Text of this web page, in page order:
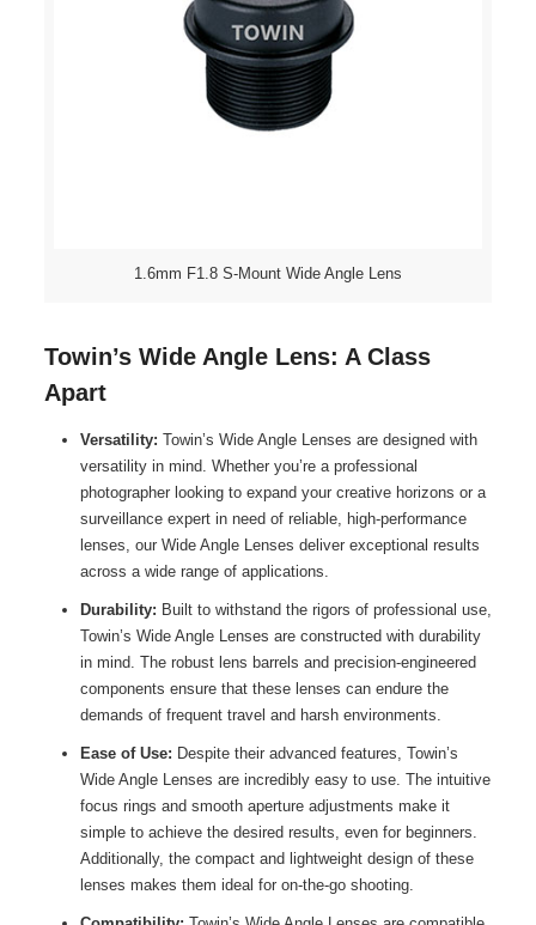
1.6mm F1.8 S-Mount Wide Angle Lens
Towin’s Wide Angle Lens: A Class
Apart
Versatility: Towin’s Wide Angle Lenses are designed with
versatility in mind. Whether you’re a professional
photographer looking to expand your creative horizons or a
surveillance expert in need of reliable, high-performance
lenses, our Wide Angle Lenses deliver exceptional results
across a wide range of applications.
Durability: Built to withstand the rigors of professional use,
Towin’s Wide Angle Lenses are constructed with durability
in mind. The robust lens barrels and precision-engineered
components ensure that these lenses can endure the
demands of frequent travel and harsh environments.
Ease of Use: Despite their advanced features, Towin’s
Wide Angle Lenses are incredibly easy to use. The intuitive
focus rings and smooth aperture adjustments make it
simple to achieve the desired results, even for beginners.
Additionally, the compact and lightweight design of these
lenses makes them ideal for on-the-go shooting.